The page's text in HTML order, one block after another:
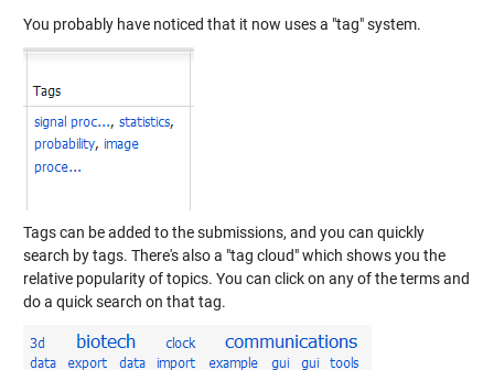
You probably have noticed that it now uses a "tag" system.
Tags can be added to the submissions, and you can quickly
search by tags. There's also a "tag cloud" which shows you the
relative popularity of topics. You can click on any of the terms and
do a quick search on that tag.